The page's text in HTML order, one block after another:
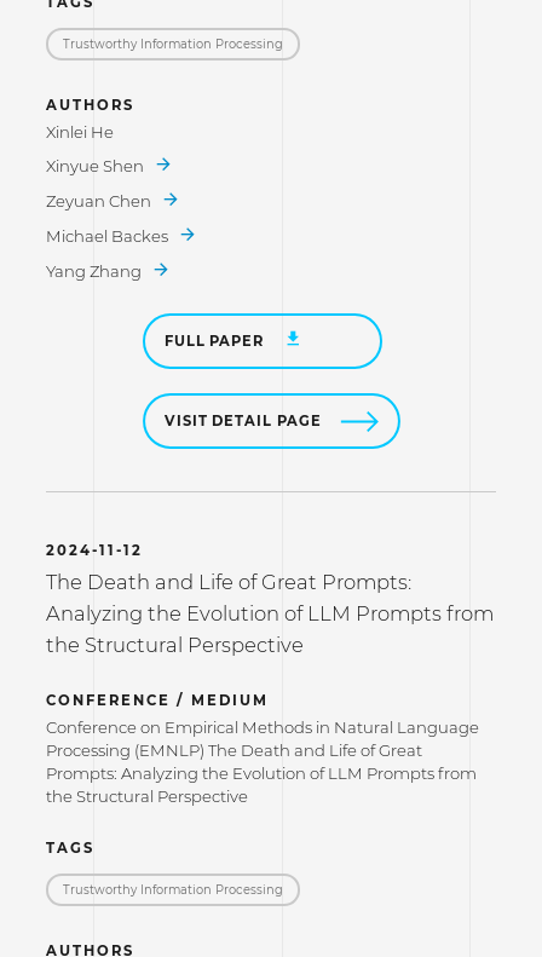
Trustworthy Information Processing
AUTHORS
Xinlei He
Xinyue Shen
Zeyuan Chen
Michael Backes
Yang Zhang
FULL PAPER
VISIT DETAIL PAGE
2024-11-12
The Death and Life of Great Prompts:
Analyzing the Evolution of LLM Prompts from
the Structural Perspective
CONFERENCE / MEDIUM
Conference on Empirical Methods in Natural Language
Processing (EMNLP) The Death and Life of Great
Prompts: Analyzing the Evolution of LLM Prompts from
the Structural Perspective
TAGS
Trustworthy Information Processing
AUTHORS